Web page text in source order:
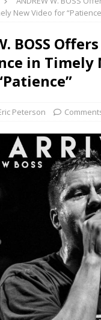
New Video for
BOSS
in Timely
Peterson